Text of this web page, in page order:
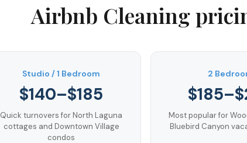
Airbnb Cleaning
Studio / 1 Bedroom
$140–$185
Quick turnovers for North Laguna
cottages and Downtown Village
condos
2
Most popular for
Bluebird Canyon